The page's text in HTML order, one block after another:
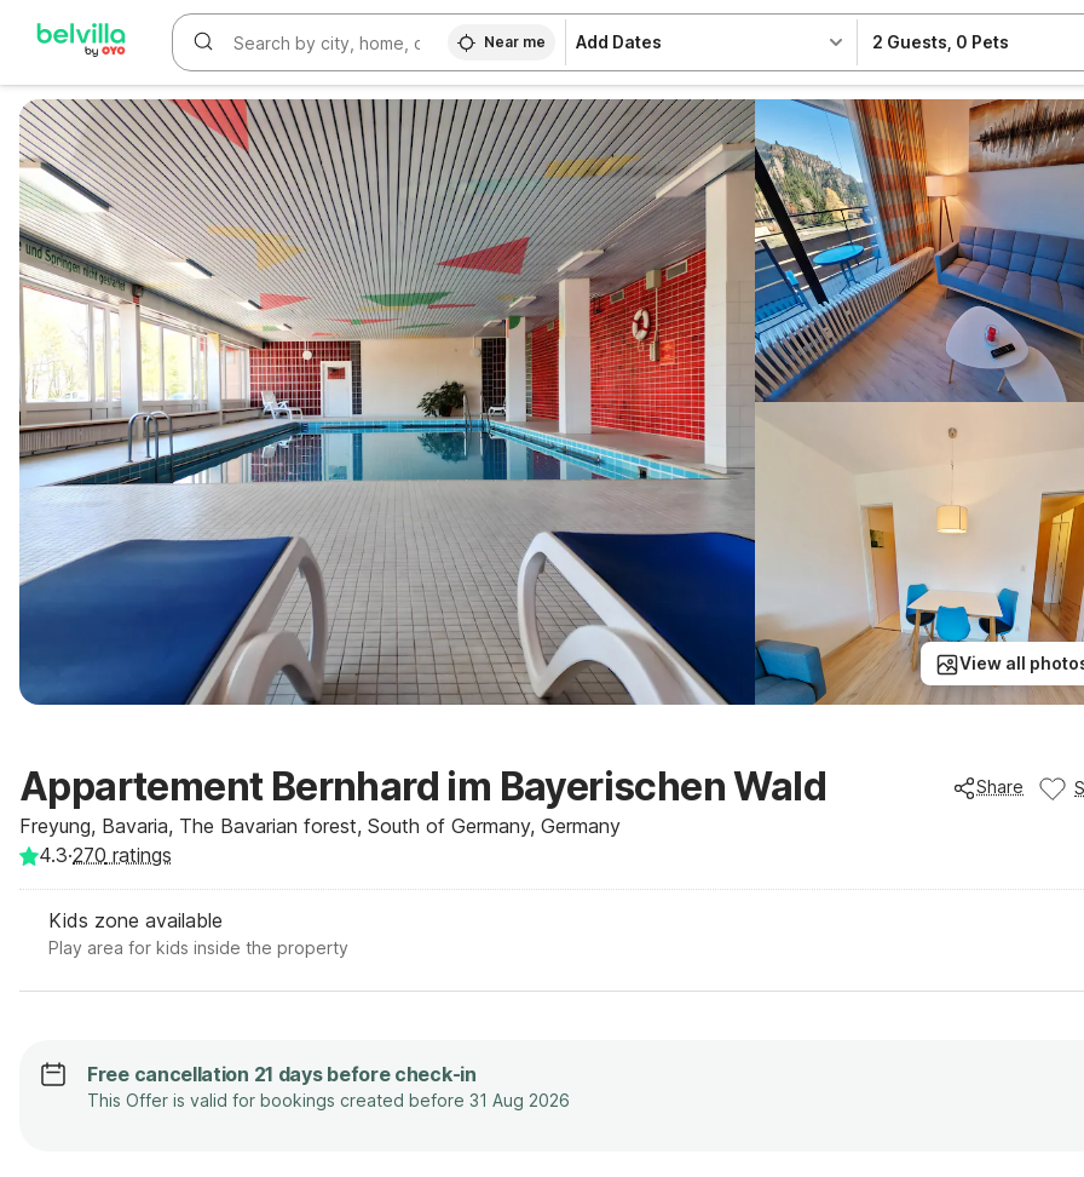
WIZARD MEMBER
Near me Add Dates 2 Guests 0 Pets
View all
Appartement Bernhard im Bayerischen Wald
Freyung, Bavaria, The Bavarian forest, South of Germany, Germany
Share
4.3·270 ratings
Kids zone available
Play area for kids inside the property
Free cancellation 21 days before check-in
This Offer is valid for bookings created before 31 Aug 2026